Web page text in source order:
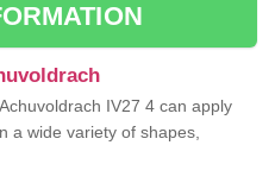
IV27 4 can apply
a wide variety of shapes,